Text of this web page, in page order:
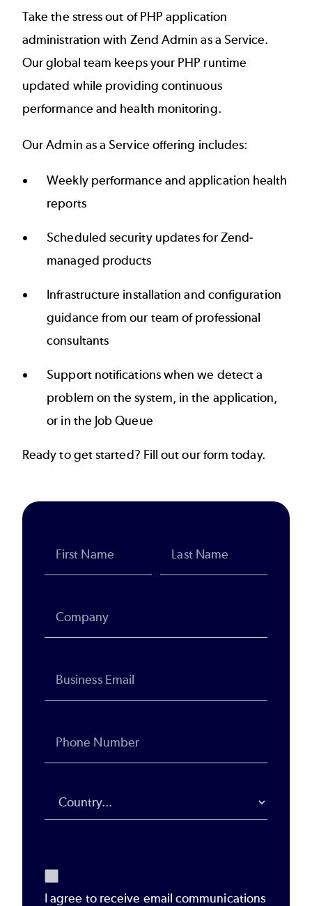
Take the stress out of PHP application
administration with Zend Admin as a Service.
Our global team keeps your PHP runtime
updated while providing continuous
performance and health monitoring.
Our Admin as a Service offering includes:
Weekly performance and application health
reports
Scheduled security updates for Zend-
managed products
Infrastructure installation and configuration
guidance from our team of professional
consultants
Support notifications when we detect a
problem on the system, in the application,
or in the Job Queue
Ready to get started? Fill out our form today.
I agree to receive email communications